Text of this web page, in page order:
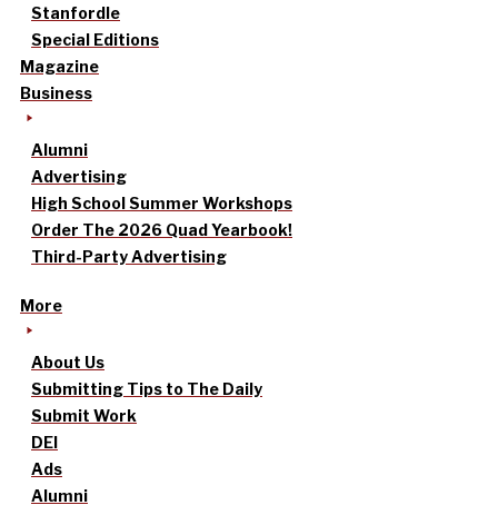
Stanfordle
Special Editions
Magazine
Business
Alumni
Advertising
High School Summer Workshops
Order The 2026 Quad Yearbook!
Third-Party Advertising
More
About Us
Submitting Tips to The Daily
Submit Work
DEI
Ads
Alumni